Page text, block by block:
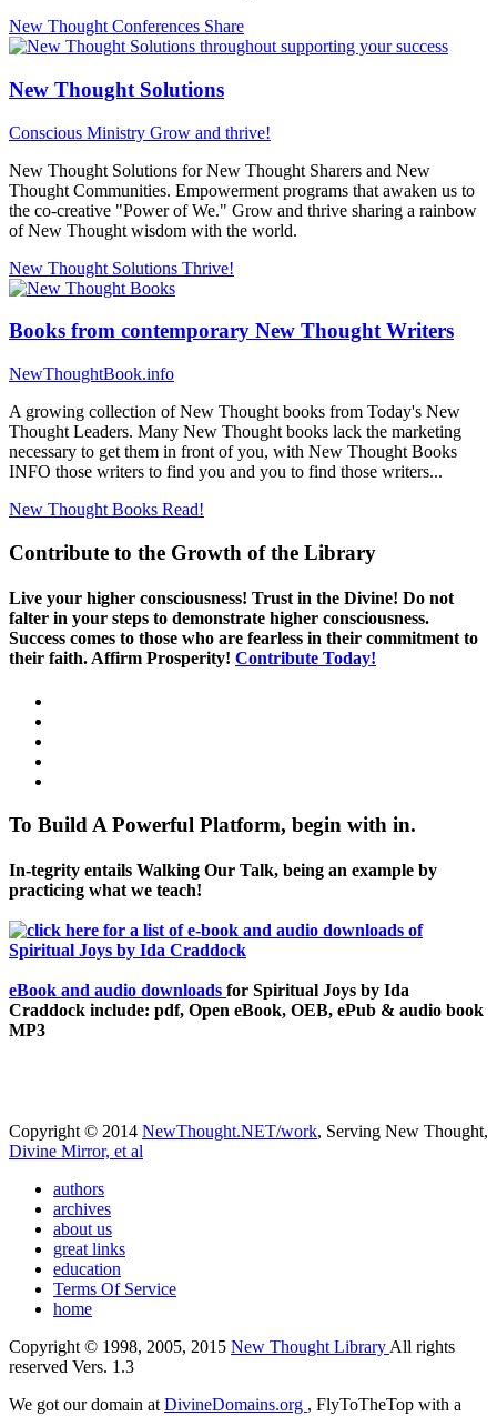
New Thought Conferences Share
New Thought Solutions
Conscious Ministry Grow and thrive!
New Thought Solutions for New Thought Sharers and New
Thought Communities. Empowerment programs that awaken us to
the co-creative "Power of We." Grow and thrive sharing a rainbow
of New Thought wisdom with the world.
New Thought Solutions Thrive!
Books from contemporary New Thought Writers
NewThoughtBook.info
A growing collection of New Thought books from Today's New
Thought Leaders. Many New Thought books lack the marketing
necessary to get them in front of you, with New Thought Books
INFO those writers to find you and you to find those writers...
New Thought Books Read!
Contribute to the Growth of the Library
Live your higher consciousness! Trust in the Divine! Do not
falter in your steps to demonstrate higher consciousness.
Success comes to those who are fearless in their commitment to
their faith. Affirm Prosperity! Contribute Today!
To Build A Powerful Platform, begin with in.
In-tegrity entails Walking Our Talk, being an example by
practicing what we teach!
eBook and audio downloads for Spiritual Joys by Ida
Craddock include: pdf, Open eBook, OEB, ePub & audio book
MP3
Copyright © 2014 NewThought.NET/work, Serving New Thought,
Divine Mirror, et al
authors
archives
about us
great links
education
Terms Of Service
home
Copyright © 1998, 2005, 2015 New Thought LibraryAll rights
reserved Vers. 1.3
We got our domain atDivineDomains.org , FlyToTheTop with a